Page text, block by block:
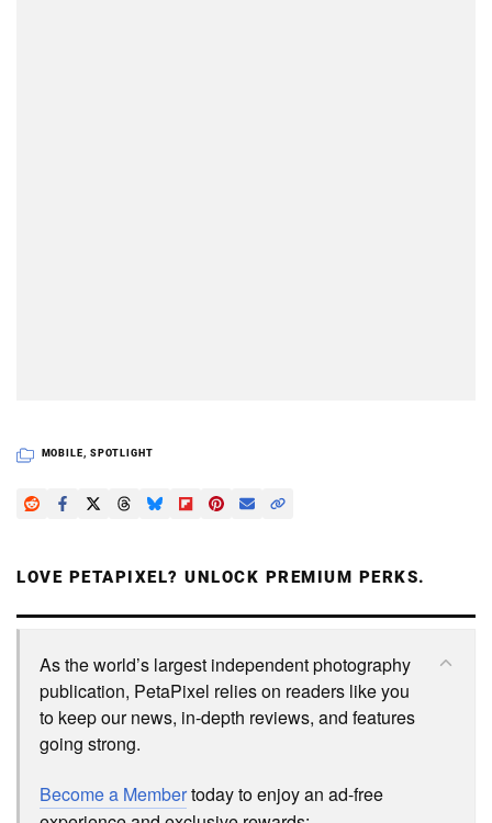
MOBILE SPOTLIGHT
LOVE PETAPIXEL? UNLOCK PREMIUM PERKS.
As the world’s largest independent photography
publication, PetaPixel relies on readers like you
to keep our news, in-depth reviews, and features
going strong.
Become a Membertoday to enjoy an ad-free